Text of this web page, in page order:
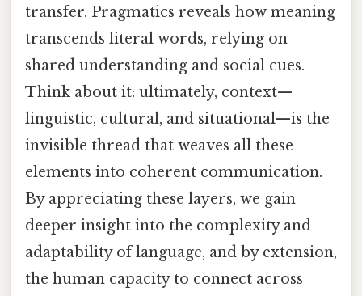
transfer. Pragmatics reveals how meaning
transcends literal words, relying on
shared understanding and social cues.
Think about it: ultimately, context—
linguistic, cultural, and situational—is the
invisible thread that weaves all these
elements into coherent communication.
By appreciating these layers, we gain
deeper insight into the complexity and
adaptability of language, and by extension,
the human capacity to connect across